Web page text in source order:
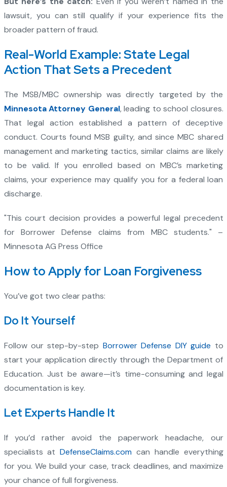
lawsuit, you can still qualify if your experience fits the
broader pattern of fraud.
Real-World Example: State Legal
Action That Sets a Precedent
The MSB/MBC ownership was directly targeted by the
Minnesota Attorney General, leading to school closures.
That legal action established a pattern of deceptive
conduct. Courts found MSB guilty, and since MBC shared
management and marketing tactics, similar claims are likely
to be valid. If you enrolled based on MBC’s marketing
claims, your experience may qualify you for a federal loan
discharge.
"This court decision provides a powerful legal precedent
for Borrower Defense claims from MBC students." –
Minnesota AG Press Office
How to Apply for Loan Forgiveness
You’ve got two clear paths:
Do It Yourself
Follow our step-by-step Borrower Defense DIY guide to
start your application directly through the Department of
Education. Just be aware—it’s time-consuming and legal
documentation is key.
Let Experts Handle It
If you’d rather avoid the paperwork headache, our
specialists atDefenseClaims.com can handle everything
for you. We build your case, track deadlines, and maximize
your chance of full forgiveness.